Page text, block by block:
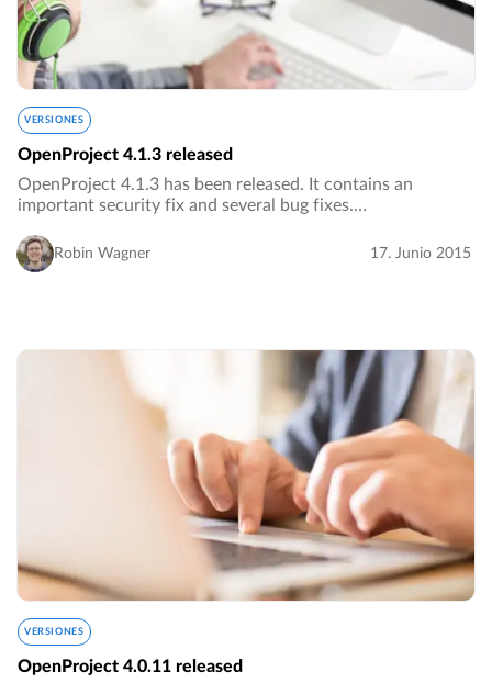
VERSIONES
OpenProject 4.1.3 released
OpenProject 4.1.3 has been released. It contains an
important security fix and several bug fixes.…
Robin Wagner 17. Junio 2015
VERSIONES
OpenProject 4.0.11 released